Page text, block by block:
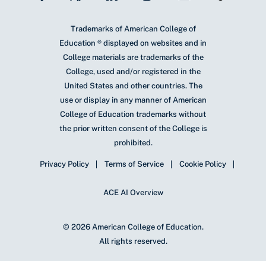
Trademarks of American College of
Education ® displayed on websites and in
College materials are trademarks of the
College, used and/or registered in the
United States and other countries. The
use or display in any manner of American
College of Education trademarks without
the prior written consent of the College is
prohibited.
Privacy Policy Terms of Service Cookie Policy
ACE AI Overview
© 2026 American College of Education.
All rights reserved.